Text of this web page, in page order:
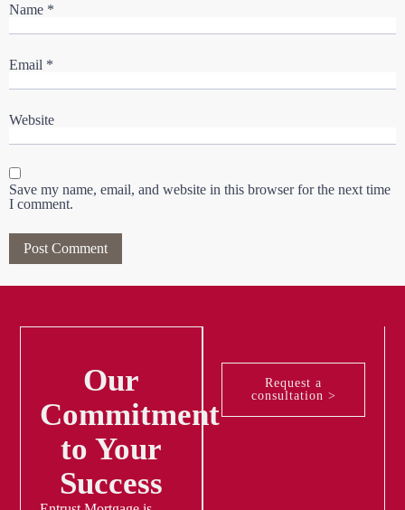
Name *
Email *
Website
Save my name, email, and website in this browser for the next time
I comment.
Our
Commitment
to Your
Success
Request a
consultation >